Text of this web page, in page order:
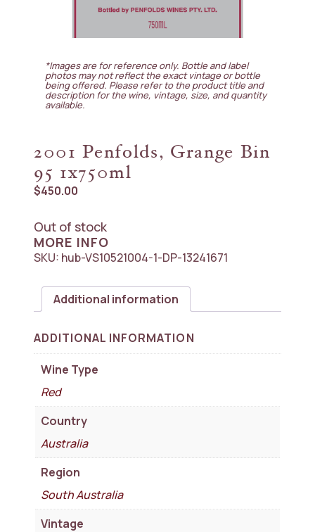
*Images are for reference only. Bottle and label
photos may not reflect the exact vintage or bottle
being offered. Please refer to the product title and
description for the wine, vintage, size, and quantity
available.
2001 Penfolds, Grange Bin
95 1x750ml
$450.00
Out of stock
MORE INFO
SKU: hub-VS10521004-1-DP-13241671
Additional information
ADDITIONAL INFORMATION
Wine Type
Red
Country
Australia
Region
South Australia
Vintage